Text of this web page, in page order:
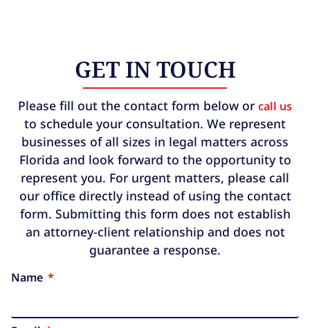
GET IN TOUCH
Please fill out the contact form below or call us
to schedule your consultation. We represent
businesses of all sizes in legal matters across
Florida and look forward to the opportunity to
represent you. For urgent matters, please call
our office directly instead of using the contact
form. Submitting this form does not establish
an attorney-client relationship and does not
guarantee a response.
Name